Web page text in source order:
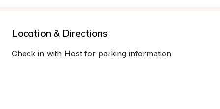
Location & Directions
Check in with Host for parking information